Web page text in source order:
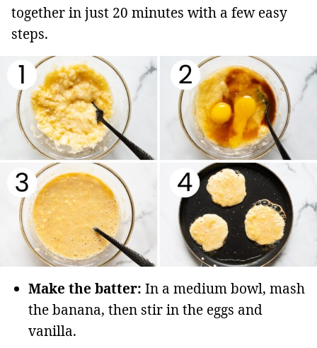
together in just 20 minutes with a few easy
steps.
Make the batter: In a medium bowl, mash
the banana, then stir in the eggs and
vanilla.